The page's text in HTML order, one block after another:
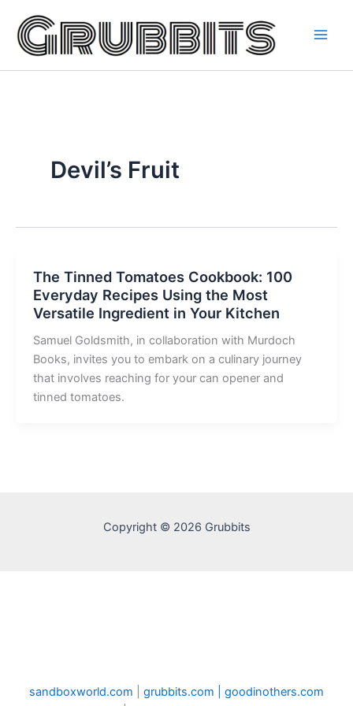
content
Devil’s Fruit
The Tinned Tomatoes Cookbook: 100
Everyday Recipes Using the Most
Versatile Ingredient in Your Kitchen
Samuel Goldsmith, in collaboration with Murdoch
Books, invites you to embark on a culinary journey
that involves reaching for your can opener and
tinned tomatoes.
Copyright © 2026 Grubbits
sandboxworld.com grubbits.com | goodinothers.com